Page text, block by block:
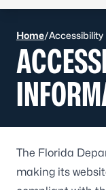
Home/
The Florida
making its